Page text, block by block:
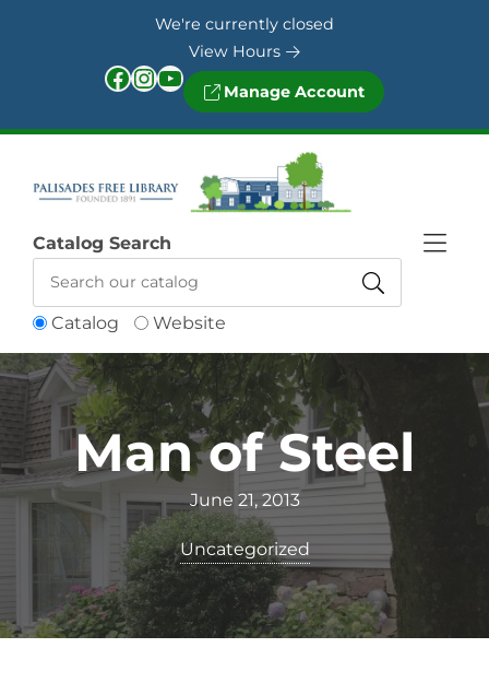
We're currently closed
View Hours
Facebook InstagramYouTube Manage Account
Catalog Website
Catalog Search
Man of Steel
June 21, 2013
Uncategorized